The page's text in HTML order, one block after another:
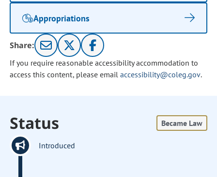
Appropriations
Share:
If you require reasonable accessibility accommodation to
access this content, please email accessibility@coleg.gov.
Status Became Law
Introduced